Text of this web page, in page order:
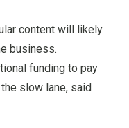
content will likely
business.
funding to pay
slow lane, said